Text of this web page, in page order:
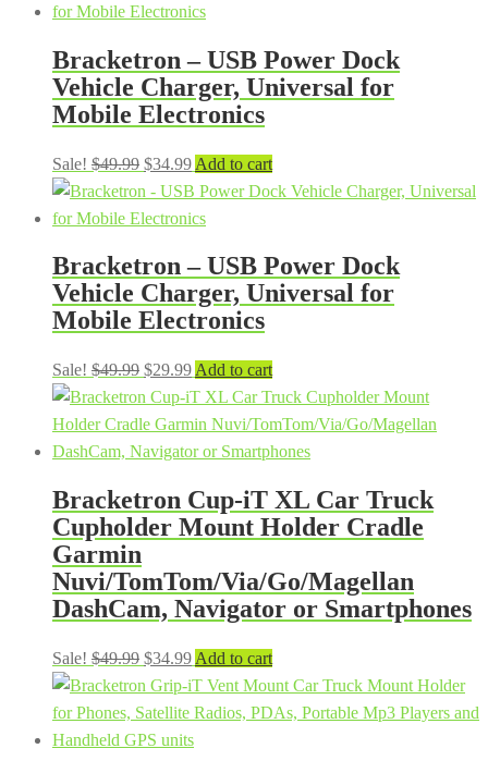
was:
is:
Bracketron – USB Power Dock
Vehicle Charger, Universal for
Mobile Electronics
Sale! $49.99 Original
price
was:
$34.99Current
price
is:
Add to cart
Bracketron – USB Power Dock
Vehicle Charger, Universal for
Mobile Electronics
Sale! $49.99 Original
price
was:
$49.99.
$29.99Current
price
is:
$29.99.
Add to cart
Bracketron Cup-iT XL Car Truck
Cupholder Mount Holder Cradle
Garmin
Nuvi/TomTom/Via/Go/Magellan
DashCam, Navigator or Smartphones
Sale! $49.99 Original
price
was:
$49.99.
$34.99Current
price
is:
$34.99.
Add to cart